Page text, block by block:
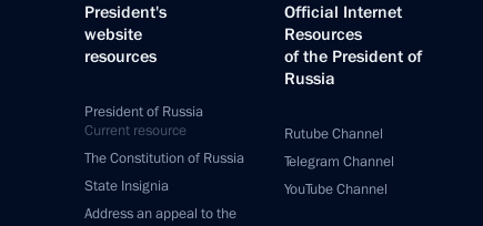
President's
website
resources
President of Russia
Current resource
The Constitution of Russia
State Insignia
Address an appeal to the
Official Internet
Resources
of the President of
Russia
Rutube Channel
Telegram Channel
YouTube Channel